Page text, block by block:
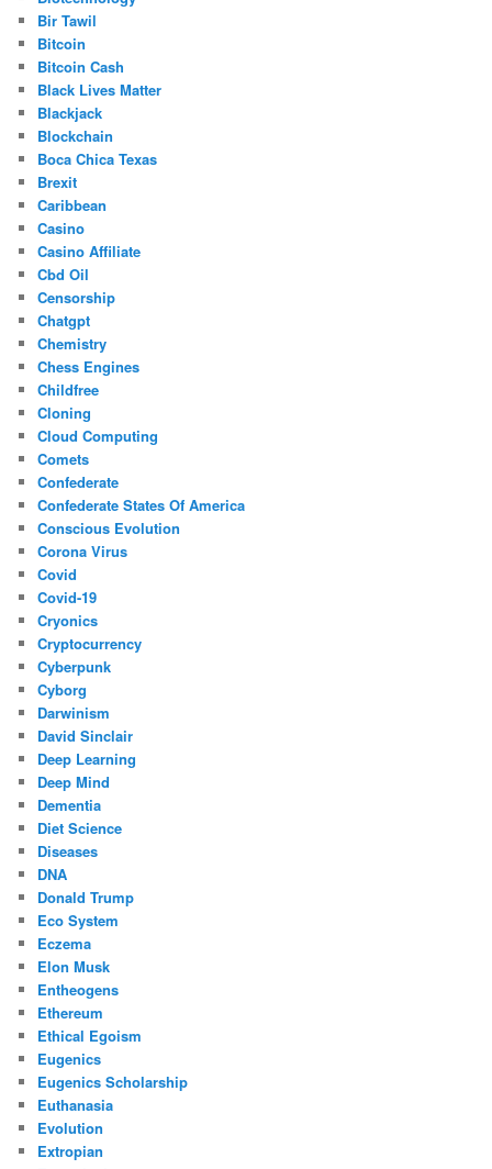
Bir Tawil
Bitcoin
Bitcoin Cash
Black Lives Matter
Blackjack
Blockchain
Boca Chica Texas
Brexit
Caribbean
Casino
Casino Affiliate
Cbd Oil
Censorship
Chatgpt
Chemistry
Chess Engines
Childfree
Cloning
Cloud Computing
Comets
Confederate
Confederate States Of America
Conscious Evolution
Corona Virus
Covid
Covid-19
Cryonics
Cryptocurrency
Cyberpunk
Cyborg
Darwinism
David Sinclair
Deep Learning
Deep Mind
Dementia
Diet Science
Diseases
DNA
Donald Trump
Eco System
Eczema
Elon Musk
Entheogens
Ethereum
Ethical Egoism
Eugenics
Eugenics Scholarship
Euthanasia
Evolution
Extropian